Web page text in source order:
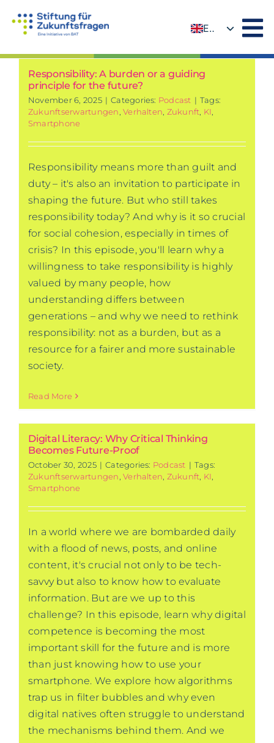
EN
Responsibility: A burden or a guiding
principle for the future?
November 6, 2025 | Categories: Podcast | Tags:
Zukunftserwartungen ,Verhalten Zukunft KI
Smartphone
Responsibility means more than guilt and
duty – it's also an invitation to participate in
shaping the future. But who still takes
responsibility today? And why is it so crucial
for social cohesion, especially in times of
crisis? In this episode, you'll learn why a
willingness to take responsibility is highly
valued by many people, how
understanding differs between
generations – and why we need to rethink
responsibility: not as a burden, but as a
resource for a fairer and more sustainable
society.
Read More
Digital Literacy: Why Critical Thinking
Becomes Future-Proof
October 30, 2025 | Categories: Podcast | Tags:
Zukunftserwartungen ,Verhalten Zukunft KI
Smartphone
In a world where we are bombarded daily
with a flood of news, posts, and online
content, it's crucial not only to be tech-
savvy but also to know how to evaluate
information. But are we up to this
challenge? In this episode, learn why digital
competence is becoming the most
important skill for the future and is more
than just knowing how to use your
smartphone. We explore how algorithms
trap us in filter bubbles and why even
digital natives often struggle to understand
the mechanisms behind them. And we